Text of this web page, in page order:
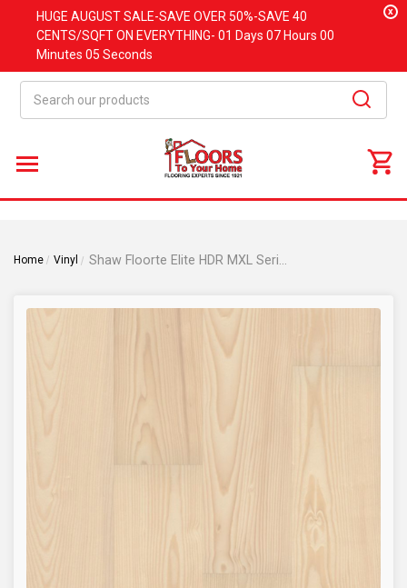
HUGE AUGUSTSALE-SAVE OVER 50%-SAVE 40
CENTS/SQFT ON EVERYTHING- 01 Days 07 Hours 00
Minutes 04 Seconds
x
Home Vinyl